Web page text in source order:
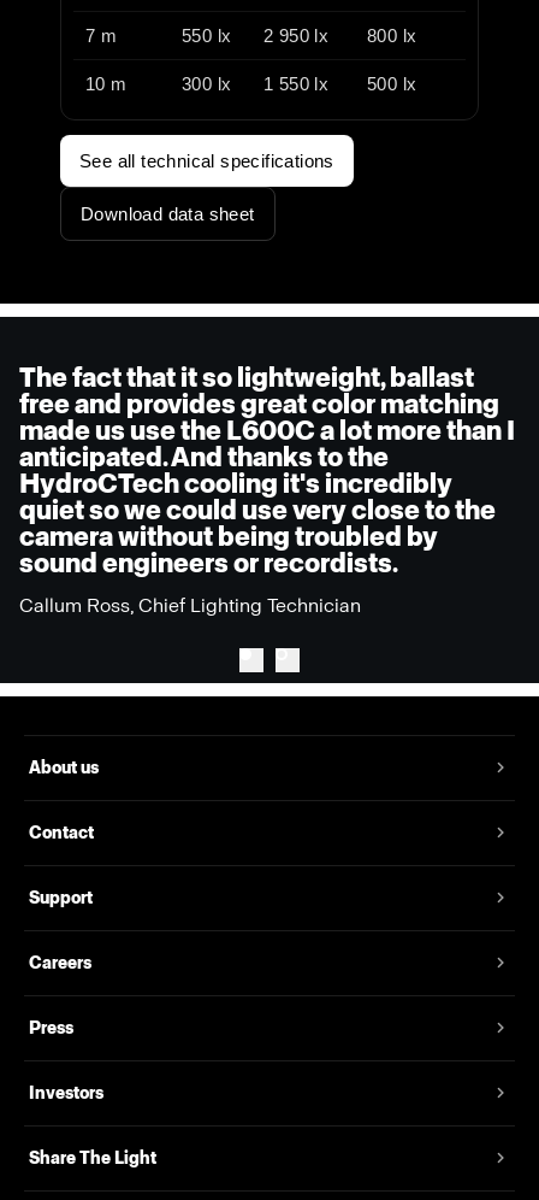
7 m 550 lx 2 950 lx 800 lx
10 m 300 lx 1 550 lx 500 lx
See all technical specifications
Download data sheet
The fact that it so lightweight, ballast
free and provides great color matching
made us use the L600C a lot more than I
anticipated. And thanks to the
HydroCTech cooling it's incredibly
quiet so we could use very close to the
camera without being troubled by
sound engineers or recordists.
Callum Ross, Chief Lighting Technician
About us
Contact
Support
Careers
Press
Investors
Share The Light